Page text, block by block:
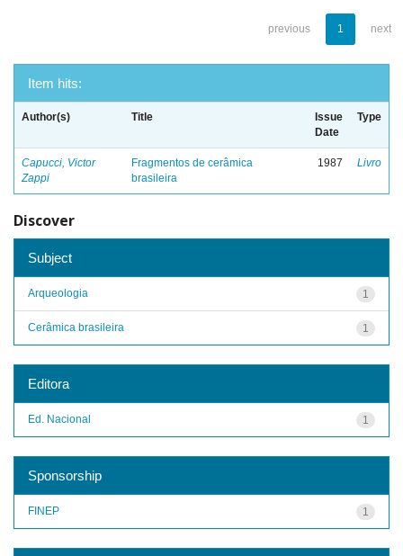
previous 1 next
Item hits:
Author(s) Title
Issue
Date
Type
Capucci, Victor
Zappi
Fragmentos de cerâmica
brasileira
1987 Livro
Discover
Subject
1
Arqueologia
1
Cerâmica brasileira
Editora
1
Ed. Nacional
Sponsorship
1
FINEP